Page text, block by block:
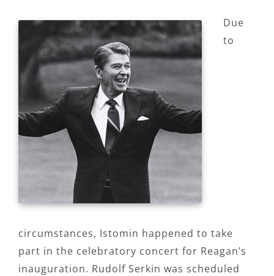
Due
to
circumstances, Istomin happened to take
part in the celebratory concert for Reagan’s
inauguration. Rudolf Serkin was scheduled